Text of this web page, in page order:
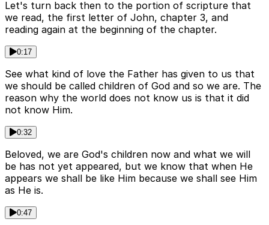
Let's turn back then to the portion of scripture that
we read, the first letter of John, chapter 3, and
reading again at the beginning of the chapter.
0:17
See what kind of love the Father has given to us that
we should be called children of God and so we are. The
reason why the world does not know us is that it did
not know Him.
0:32
Beloved, we are God's children now and what we will
be has not yet appeared, but we know that when He
appears we shall be like Him because we shall see Him
as He is.
0:47